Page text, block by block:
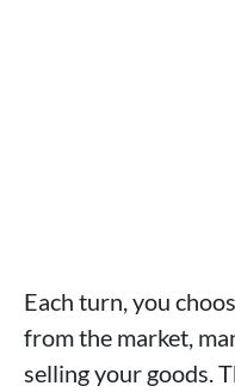
Each turn, you
from the market,
selling your goods.